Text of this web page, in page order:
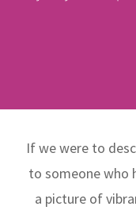
If we were to
to someone who
a picture of